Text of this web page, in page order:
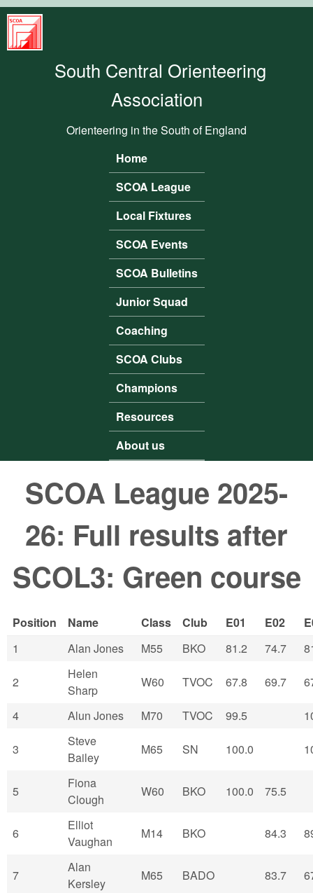
South
Central
Orienteering
South Central Orienteering
Association
Orienteering in the South of England
Main menu
Home
SCOA League
Local Fixtures
SCOA Events
SCOA Bulletins
Junior Squad
Coaching
SCOA Clubs
Champions
Resources
About us
SCOA League 2025-
26: Full results after
SCOL3: Green course
Position Name Class Club E01 E02
1
Alan Jones M55 BKO 81.2 74.7
2
Helen
Sharp
W60 TVOC 67.8 69.7
4 Alun Jones M70 TVOC 99.5
3
Steve
Bailey
M65 SN 100.0
5
Fiona
Clough
W60 BKO 100.0 75.5
6
Elliot
Vaughan
M14 BKO 84.3
7
Alan
Kersley
M65 BADO 83.7